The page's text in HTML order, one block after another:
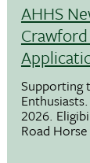
AHHS
Supporting
2026.
Road